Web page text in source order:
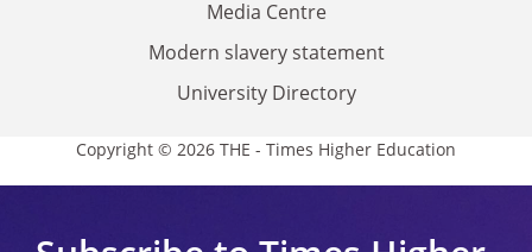
Media Centre
Modern slavery statement
University Directory
Copyright © 2026 THE - Times Higher Education